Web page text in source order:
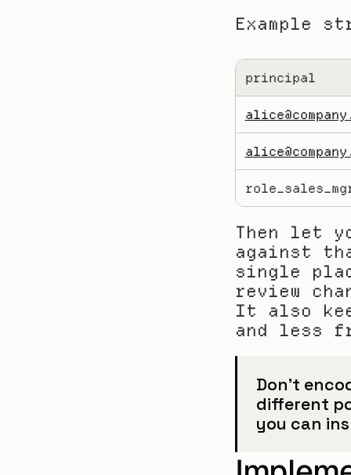
Example
principal
Then let
against
single
review
It also
and less
Don’t
different
you can